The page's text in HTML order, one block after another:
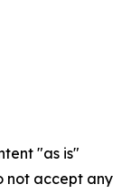
"as is"
not accept any